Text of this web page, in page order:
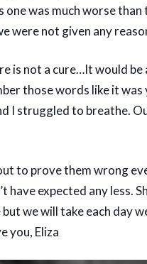
was much worse than
were not given any
is not a cure…It would be
those words like it was
I struggled to breathe.
to prove them wrong
have expected any less.
we will take each day
you, Eliza